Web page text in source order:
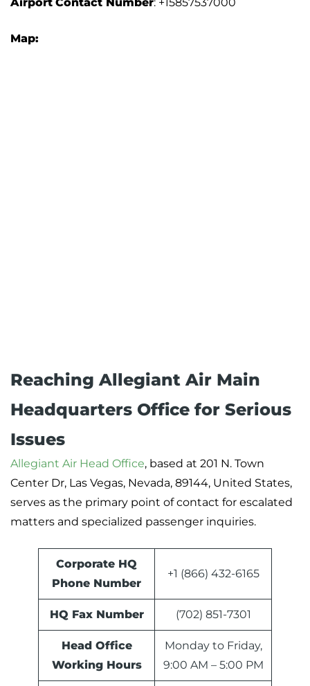
Map:
Reaching Allegiant Air Main
Headquarters Office for Serious
Issues
Allegiant Air Head Office, based at 201 N. Town
Center Dr, Las Vegas, Nevada, 89144, United States,
serves as the primary point of contact for escalated
matters and specialized passenger inquiries.
Corporate HQ
Phone Number
+1 (866) 432-6165
HQ Fax Number (702) 851-7301
Head Office
Working Hours
Monday to Friday,
9:00 AM – 5:00 PM